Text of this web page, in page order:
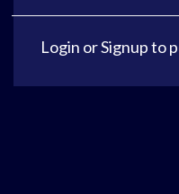
Login orSignupto